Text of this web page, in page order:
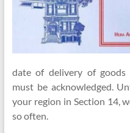
date of delivery of goods
must be acknowledged.
your region in Section 14,
so often.